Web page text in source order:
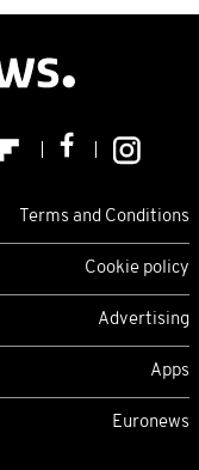
Terms and Conditions
Cookie policy
Advertising
Apps
Euronews